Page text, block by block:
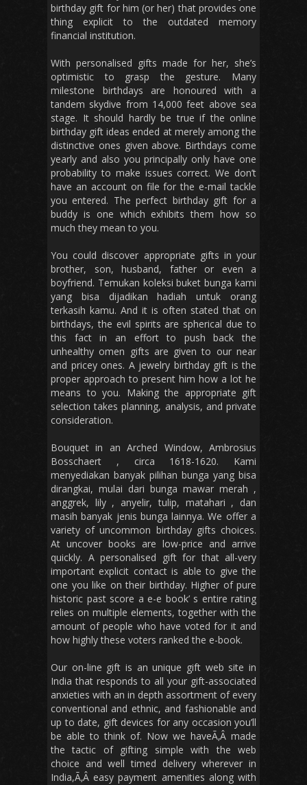
birthday gift for him (or her) that provides one
thing explicit to the outdated memory
financial institution.
With personalised gifts made for her, she’s
optimistic to grasp the gesture. Many
milestone birthdays are honoured with a
tandem skydive from 14,000 feet above sea
stage. It should hardly be true if the online
birthday gift ideas ended at merely among the
distinctive ones given above. Birthdays come
yearly and also you principally only have one
probability to make issues correct. We don’t
have an account on file for the e-mail tackle
you entered. The perfect birthday gift for a
buddy is one which exhibits them how so
much they mean to you.
You could discover appropriate gifts in your
brother, son, husband, father or even a
boyfriend. Temukan koleksi buket bunga kami
yang bisa dijadikan hadiah untuk orang
terkasih kamu. And it is often stated that on
birthdays, the evil spirits are spherical due to
this fact in an effort to push back the
unhealthy omen gifts are given to our near
and pricey ones. A jewelry birthday gift is the
proper approach to present him how a lot he
means to you. Making the appropriate gift
selection takes planning, analysis, and private
consideration.
Bouquet in an Arched Window, Ambrosius
Bosschaert , circa 1618-1620. Kami
menyediakan banyak pilihan bunga yang bisa
dirangkai, mulai dari bunga mawar merah ,
anggrek, lily , anyelir, tulip, matahari , dan
masih banyak jenis bunga lainnya. We offer a
variety of uncommon birthday gifts choices.
At uncover books are low-price and arrive
quickly. A personalised gift for that all-very
important explicit contact is able to give the
one you like on their birthday. Higher of pure
historic past score a e-e book’ s entire rating
relies on multiple elements, together with the
amount of people who have voted for it and
how highly these voters ranked the e-book.
Our on-line gift is an unique gift web site in
India that responds to all your gift-associated
anxieties with an in depth assortment of every
conventional and ethnic, and fashionable and
up to date, gift devices for any occasion you’ll
be able to think of. Now we haveÃ‚Â made
the tactic of gifting simple with the web
choice and well timed delivery wherever in
India,Ã‚Â easy payment amenities along with